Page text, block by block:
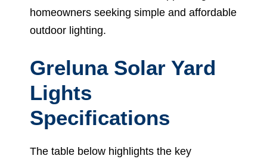
homeowners seeking simple and affordable
outdoor lighting.
Greluna Solar Yard
Lights
Specifications
The table below highlights the key